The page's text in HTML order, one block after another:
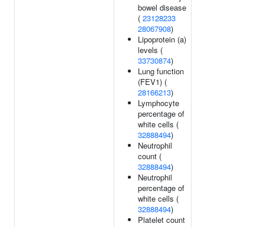
bowel disease
( 23128233
28067908)
Lipoprotein (a)
levels (
33730874)
Lung function
(FEV1) (
28166213)
Lymphocyte
percentage of
white cells (
32888494)
Neutrophil
count (
32888494)
Neutrophil
percentage of
white cells (
32888494)
Platelet count